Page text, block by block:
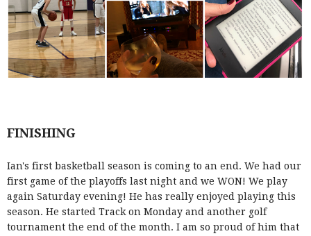
FINISHING
Ian's first basketball season is coming to an end. We had our
first game of the playoffs last night and we WON! We play
again Saturday evening! He has really enjoyed playing this
season. He started Track on Monday and another golf
tournament the end of the month. I am so proud of him that